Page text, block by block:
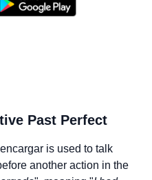
Past Perfect
encargar is used to talk
another action in the